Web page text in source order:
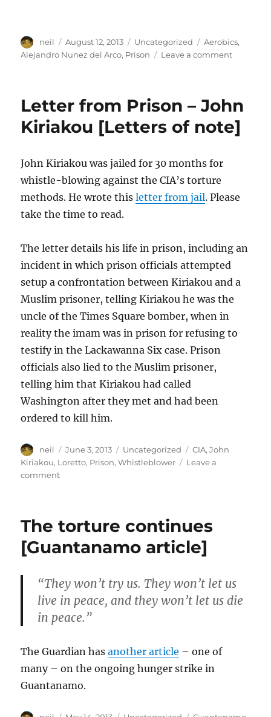
Author
neil
Posted
on
August 12, 2013 Categories
Uncategorized Tags
Aerobics,
Alejandro Nunez del Arco, Prison Leave a commenton
–
Letter from Prison – John
Kiriakou [Letters of note]
John Kiriakou was jailed for 30 months for
whistle-blowing against the CIA’s torture
methods. He wrote thisletter from jail. Please
take the time to read.
The letter details his life in prison, including an
incident in which prison officials attempted
setup a confrontation between Kiriakou and a
Muslim prisoner, telling Kiriakou he was the
uncle of the Times Square bomber, when in
reality the imam was in prison for refusing to
testify in the Lackawanna Six case. Prison
officials also lied to the Muslim prisoner,
telling him that Kiriakou had called
Washington after they met and had been
ordered to kill him.
Author
neil
Posted
on
June 3, 2013 Categories
Uncategorized Tags
CIA,John
Kiriakou, Loretto, Prison,Whistleblower
Leave a
commenton
–
Kiriakou
note]
The torture continues
[Guantanamo article]
“They won’t try us. They won’t let us
live in peace, and they won’t let us die
in peace.”
The Guardian hasanother article – one of
many – on the ongoing hunger strike in
Guantanamo.